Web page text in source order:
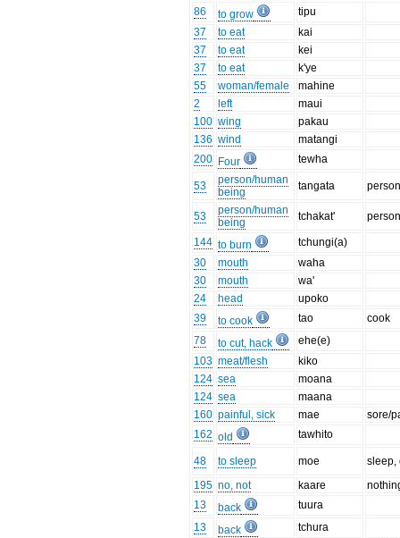
86
to grow
tipu
37
to eat
kai
37
to eat
kei
37
to eat
k'ye
55
woman/female
mahine
2
left
maui
100 wing
pakau
136 wind
matangi
200 Four tewha
53
person/human
being
tangata
53
person/human
being
tchakat'
144 to burn
tchungi(a)
30
mouth
waha
30
mouth
wa'
24
head
upoko
39
to cook tao
cook
78
to cut, hack
ehe(e)
103 meat/flesh
kiko
124 sea
moana
124 sea
maana
160 painful, sick mae
sore/
162 old tawhito
48 to sleep moe
sleep,
195 no, not kaare
13
back
tuura
13
back tchura